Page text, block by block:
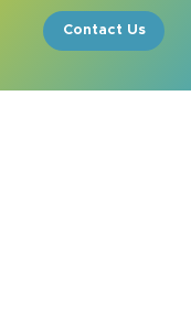
Contact Us